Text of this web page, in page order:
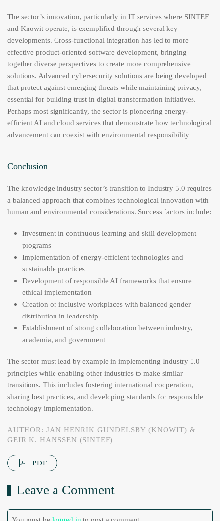
The sector’s innovation, particularly in IT services where SINTEF
and Knowit operate, is exemplified through several key
developments. Cross-functional integration has led to more
effective product-oriented software development, bringing
together diverse perspectives to create more comprehensive
solutions. Advanced cybersecurity solutions are being developed
that protect against emerging threats while maintaining privacy,
essential for building trust in digital transformation initiatives.
Perhaps most significantly, the sector is pioneering energy-
efficient AI and cloud services that demonstrate how technological
advancement can coexist with environmental responsibility
Conclusion
The knowledge industry sector’s transition to Industry 5.0 requires
a balanced approach that combines technological innovation with
human and environmental considerations. Success factors include:
Investment in continuous learning and skill development
programs
Implementation of energy-efficient technologies and
sustainable practices
Development of responsible AI frameworks that ensure
ethical implementation
Creation of inclusive workplaces with balanced gender
distribution in leadership
Establishment of strong collaboration between industry,
academia, and government
The sector must lead by example in implementing Industry 5.0
principles while enabling other industries to make similar
transitions. This includes fostering international cooperation,
sharing best practices, and developing standards for responsible
technology implementation.
AUTHOR: JAN HENRIK GUNDELSBY (KNOWIT) &
GEIR K. HANSSEN (SINTEF)
PDF
Leave a Comment